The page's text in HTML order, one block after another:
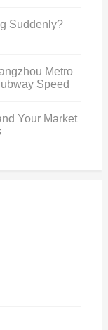
Suddenly?
Metro
Speed
Your Market